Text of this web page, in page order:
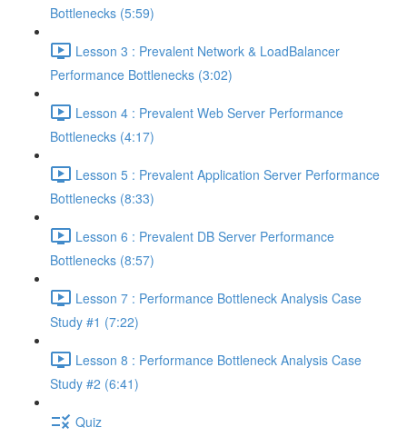
Bottlenecks (5:59)
Lesson 3 : Prevalent Network & LoadBalancer
Performance Bottlenecks (3:02)
Lesson 4 : Prevalent Web Server Performance
Bottlenecks (4:17)
Lesson 5 : Prevalent Application Server Performance
Bottlenecks (8:33)
Lesson 6 : Prevalent DB Server Performance
Bottlenecks (8:57)
Lesson 7 : Performance Bottleneck Analysis Case
Study #1 (7:22)
Lesson 8 : Performance Bottleneck Analysis Case
Study #2 (6:41)
Quiz